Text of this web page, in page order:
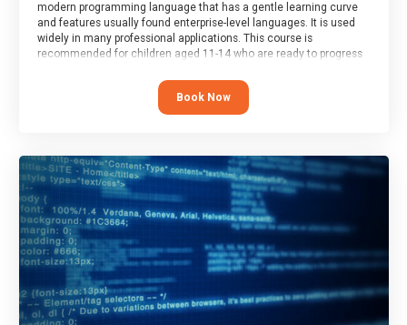
modern programming language that has a gentle learning curve
and features usually found enterprise-level languages. It is used
widely in many professional applications. This course is
recommended for children aged 11-14 who are ready to progress
“block” based languages (such as Scratch).
Book Now